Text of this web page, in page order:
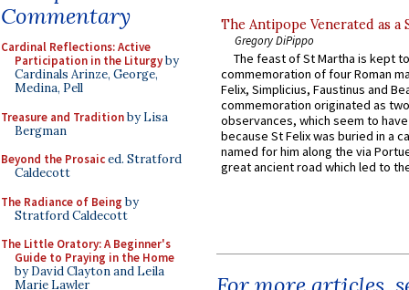
Commentary
Cardinal Reflections: Active
Participation in the Liturgyby
Cardinals Arinze, George,
Medina, Pell
Treasure and Traditionby Lisa
Bergman
Beyond the Prosaiced. Stratford
Caldecott
The Radiance of Being by
Stratford Caldecott
The Little Oratory: A Beginner's
Guide to Praying in the Home
by David Clayton and Leila
Marie Lawler
The Antipope Venerated as a
Gregory DiPippo
The feast of St Martha is kept
commemoration of four Roman
Felix, Simplicius, Faustinus and
commemoration originated as
observances, which seem to
because St Felix was buried in a
named for him along the via
great ancient road which led to